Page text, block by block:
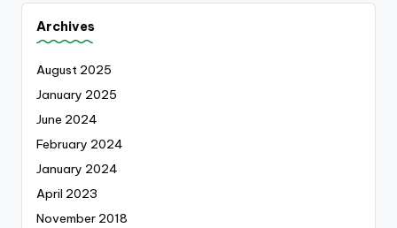
Archives
August 2025
January 2025
June 2024
February 2024
January 2024
April 2023
November 2018